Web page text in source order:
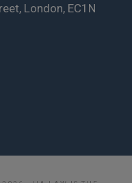
London, EC1N